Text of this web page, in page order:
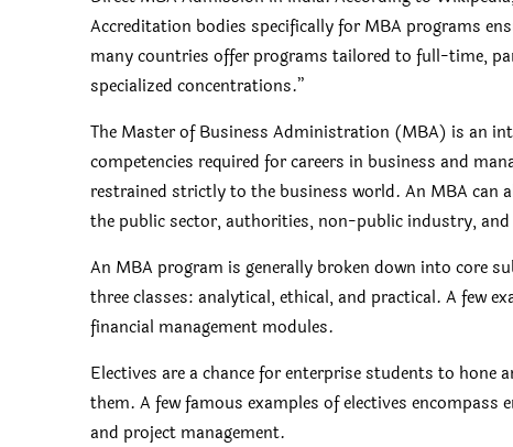
Accreditation bodies specifically for MBA programs
many countries offer programs tailored to full-time,
specialized concentrations.”
The Master of Business Administration (MBA) is an
competencies required for careers in business and
restrained strictly to the business world. An MBA can
the public sector, authorities, non-public industry,
An MBA program is generally broken down into core
three classes: analytical, ethical, and practical. A few
financial management modules.
Electives are a chance for enterprise students to
them. A few famous examples of electives
and project management.